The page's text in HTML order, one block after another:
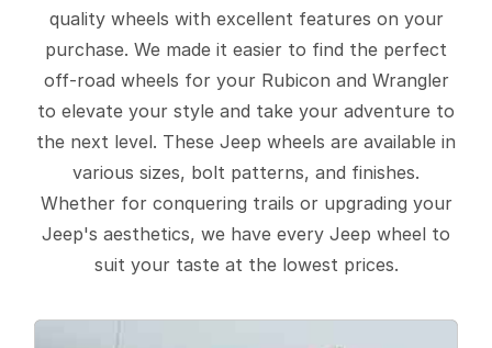
quality wheels with excellent features on your
purchase. We made it easier to find the perfect
off-road wheels for your Rubicon and Wrangler
to elevate your style and take your adventure to
the next level. These Jeep wheels are available in
various sizes, bolt patterns, and finishes.
Whether for conquering trails or upgrading your
Jeep's aesthetics, we have every Jeep wheel to
suit your taste at the lowest prices.